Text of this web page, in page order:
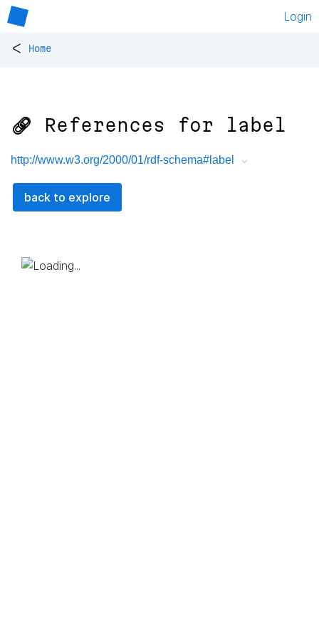
Login
< Home
🔗 References for label
http://www.w3.org/2000/01/rdf-schema#label
back to explore